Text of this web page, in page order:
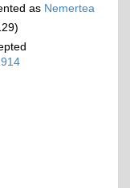
as Nemertea